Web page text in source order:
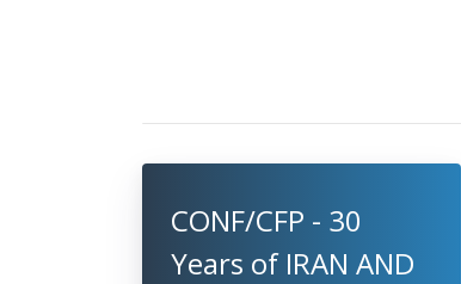
CONF/CFP - 30
Years of IRAN AND